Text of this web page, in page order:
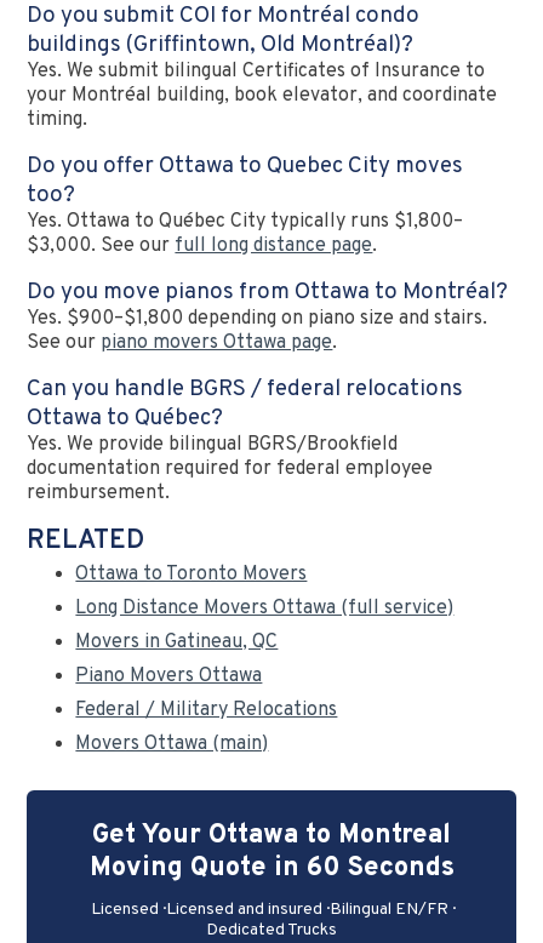
Do you submit COI for Montréal condo
buildings (Griffintown, Old Montréal)?
Yes. We submit bilingual Certificates of Insurance to
your Montréal building, book elevator, and coordinate
timing.
Do you offer Ottawa to Quebec City moves
too?
Yes. Ottawa to Québec City typically runs $1,800–
$3,000. See ourfull long distance page.
Do you move pianos from Ottawa to Montréal?
Yes. $900–$1,800 depending on piano size and stairs.
See our piano movers Ottawa page.
Can you handle BGRS / federal relocations
Ottawa to Québec?
Yes. We provide bilingual BGRS/Brookfield
documentation required for federal employee
reimbursement.
RELATED
Ottawa to Toronto Movers
Long Distance Movers Ottawa (full service)
Movers in Gatineau, QC
Piano Movers Ottawa
Federal / Military Relocations
Movers Ottawa (main)
Get Your Ottawa to Montreal
Moving Quote in 60 Seconds
Licensed · Licensed and insured · Bilingual EN/FR ·
Dedicated Trucks